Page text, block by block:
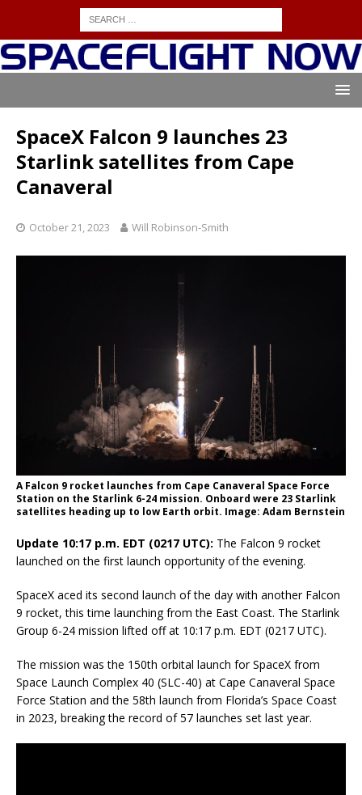
SpaceX Falcon 9 launches 23
Starlink satellites from Cape
Canaveral
October 21, 2023 Will Robinson-Smith
A Falcon 9 rocket launches from Cape Canaveral Space Force
Station on the Starlink 6-24 mission. Onboard were 23 Starlink
satellites heading up to low Earth orbit. Image: Adam Bernstein
Update 10:17 p.m. EDT (0217 UTC): The Falcon 9 rocket
launched on the first launch opportunity of the evening.
SpaceX aced its second launch of the day with another Falcon
9 rocket, this time launching from the East Coast. The Starlink
Group 6-24 mission lifted off at 10:17 p.m. EDT (0217 UTC).
The mission was the 150th orbital launch for SpaceX from
Space Launch Complex 40 (SLC-40) at Cape Canaveral Space
Force Station and the 58th launch from Florida’s Space Coast
in 2023, breaking the record of 57 launches set last year.